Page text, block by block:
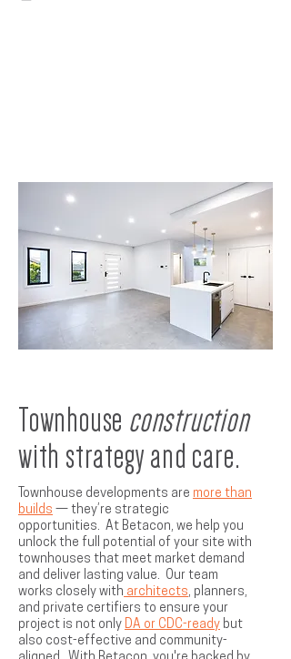
Townhouse construction
with strategy and care.
Townhouse developments are more than
builds — they’re strategic
opportunities. At Betacon, we help you
unlock the full potential of your site with
townhouses that meet market demand
and deliver lasting value. Our team
works closely with architects, planners,
and private certifiers to ensure your
project is not only DA or CDC-ready but
also cost-effective and community-